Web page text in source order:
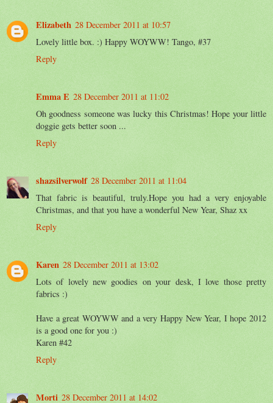
Elizabeth 28 December 2011 at 10:57
Lovely little box. :) Happy WOYWW! Tango, #37
Reply
Emma E 28 December 2011 at 11:02
Oh goodness someone was lucky this Christmas! Hope your little
doggie gets better soon ...
Reply
shazsilverwolf 28 December 2011 at 11:04
That fabric is beautiful, truly.Hope you had a very enjoyable
Christmas, and that you have a wonderful New Year, Shaz xx
Reply
Karen 28 December 2011 at 13:02
Lots of lovely new goodies on your desk, I love those pretty
fabrics :)
Have a great WOYWW and a very Happy New Year, I hope 2012
is a good one for you :)
Karen #42
Reply
Morti 28 December 2011 at 14:02